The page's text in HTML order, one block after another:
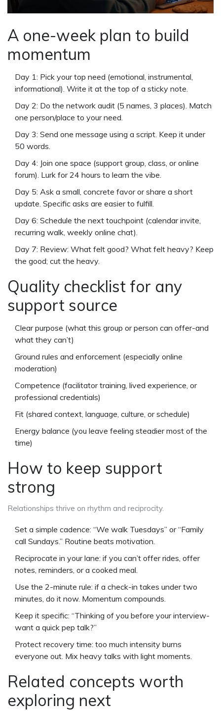
A one-week plan to build
momentum
Day 1: Pick your top need (emotional, instrumental,
informational). Write it at the top of a sticky note.
Day 2: Do the network audit (5 names, 3 places). Match
one person/place to your need.
Day 3: Send one message using a script. Keep it under
50 words.
Day 4: Join one space (support group, class, or online
forum). Lurk for 24 hours to learn the vibe.
Day 5: Ask a small, concrete favor or share a short
update. Specific asks are easier to fulfill.
Day 6: Schedule the next touchpoint (calendar invite,
recurring walk, weekly online chat).
Day 7: Review: What felt good? What felt heavy? Keep
the good; cut the heavy.
Quality checklist for any
support source
Clear purpose (what this group or person can offer-and
what they can’t)
Ground rules and enforcement (especially online
moderation)
Competence (facilitator training, lived experience, or
professional credentials)
Fit (shared context, language, culture, or schedule)
Energy balance (you leave feeling steadier most of the
time)
How to keep support
strong
Relationships thrive on rhythm and reciprocity.
Set a simple cadence: “We walk Tuesdays” or “Family
call Sundays.” Routine beats motivation.
Reciprocate in your lane: if you can’t offer rides, offer
notes, reminders, or a cooked meal.
Use the 2-minute rule: if a check-in takes under two
minutes, do it now. Momentum compounds.
Keep it specific: “Thinking of you before your interview-
want a quick pep talk?”
Protect recovery time: too much intensity burns
everyone out. Mix heavy talks with light moments.
Related concepts worth
exploring next